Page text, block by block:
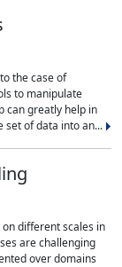
the case of
to manipulate
can greatly help in
set of data into an...
different scales in
are challenging
over domains